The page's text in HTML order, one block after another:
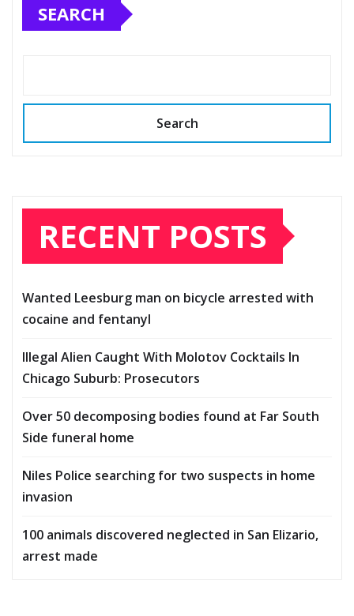
SEARCH
Search
RECENT POSTS
Wanted Leesburg man on bicycle arrested with
cocaine and fentanyl
Illegal Alien Caught With Molotov Cocktails In
Chicago Suburb: Prosecutors
Over 50 decomposing bodies found at Far South
Side funeral home
Niles Police searching for two suspects in home
invasion
100 animals discovered neglected in San Elizario,
arrest made